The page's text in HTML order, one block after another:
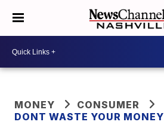
MONEY
CONSUMER
DONT WASTE YOUR MONEY